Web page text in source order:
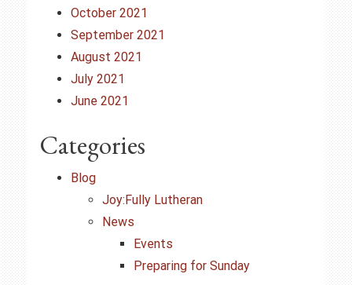
October 2021
September 2021
August 2021
July 2021
June 2021
Categories
Blog
Joy:Fully Lutheran
News
Events
Preparing for Sunday